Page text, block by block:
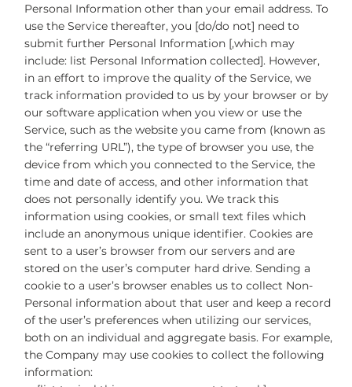
Personal Information other than your email address. To
use the Service thereafter, you [do/do not] need to
submit further Personal Information [,which may
include: list Personal Information collected]. However,
in an effort to improve the quality of the Service, we
track information provided to us by your browser or by
our software application when you view or use the
Service, such as the website you came from (known as
the “referring URL”), the type of browser you use, the
device from which you connected to the Service, the
time and date of access, and other information that
does not personally identify you. We track this
information using cookies, or small text files which
include an anonymous unique identifier. Cookies are
sent to a user’s browser from our servers and are
stored on the user’s computer hard drive. Sending a
cookie to a user’s browser enables us to collect Non-
Personal information about that user and keep a record
of the user’s preferences when utilizing our services,
both on an individual and aggregate basis. For example,
the Company may use cookies to collect the following
information: